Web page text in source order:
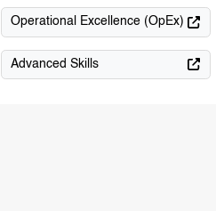
Operational Excellence (OpEx)
Advanced Skills